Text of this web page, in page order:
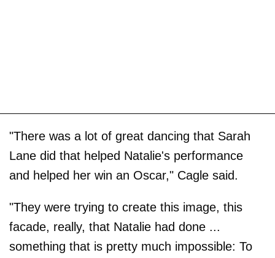
"There was a lot of great dancing that Sarah
Lane did that helped Natalie's performance
and helped her win an Oscar," Cagle said.
"They were trying to create this image, this
facade, really, that Natalie had done ...
something that is pretty much impossible: To